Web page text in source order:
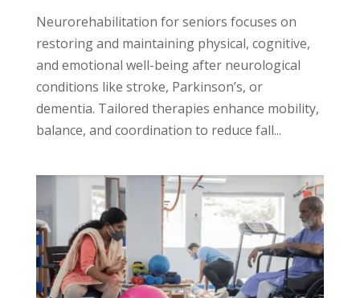
Neurorehabilitation for seniors focuses on
restoring and maintaining physical, cognitive,
and emotional well-being after neurological
conditions like stroke, Parkinson’s, or
dementia. Tailored therapies enhance mobility,
balance, and coordination to reduce fall...